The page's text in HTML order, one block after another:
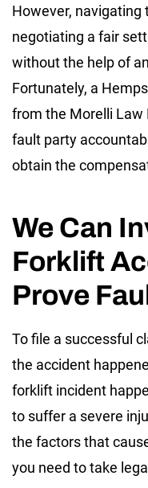
However, navigating
negotiating a fair
without the help of
Fortunately, a
from the Morelli Law
fault party
obtain the
We Can
Forklift
Prove
To file a successful
the accident
forklift incident
to suffer a severe
the factors that
you need to take